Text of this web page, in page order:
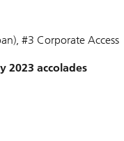
#3 Corporate Access
2023 accolades